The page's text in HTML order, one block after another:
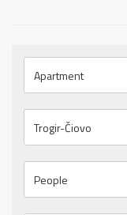
Apartment
Trogir-Čiovo
People